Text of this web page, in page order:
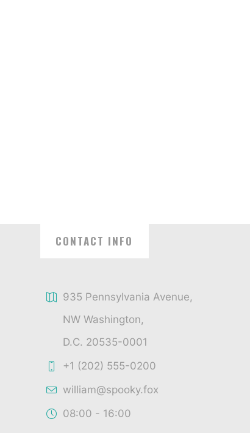
CONTACT INFO
935 Pennsylvania Avenue,
NW Washington,
D.C. 20535-0001
+1 (202) 555-0200
william@spooky.fox
08:00 - 16:00